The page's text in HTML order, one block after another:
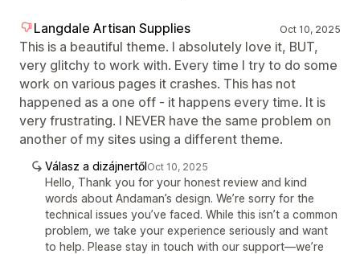
Langdale Artisan Supplies Oct 10, 2025
This is a beautiful theme. I absolutely love it, BUT,
very glitchy to work with. Every time I try to do some
work on various pages it crashes. This has not
happened as a one off - it happens every time. It is
very frustrating. I NEVER have the same problem on
another of my sites using a different theme.
Válasz a dizájnertőlOct 10, 2025
Hello, Thank you for your honest review and kind
words about Andaman’s design. We’re sorry for the
technical issues you’ve faced. While this isn’t a common
problem, we take your experience seriously and want
to help. Please stay in touch with our support—we’re